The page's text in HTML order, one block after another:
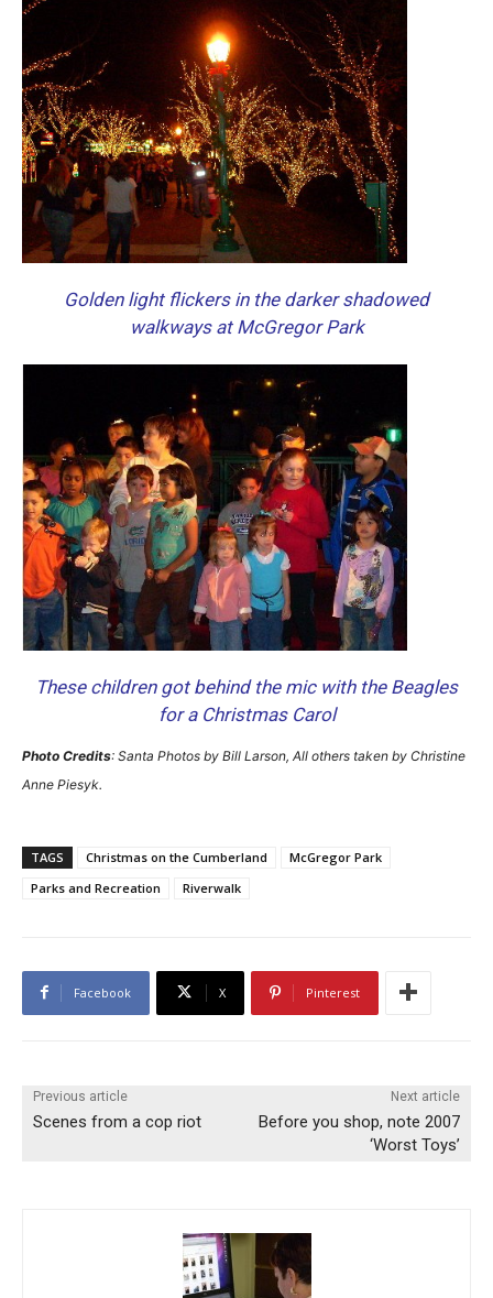
Golden light flickers in the darker shadowed
walkways at McGregor Park
These children got behind the mic with the Beagles
for a Christmas Carol
Photo Credits: Santa Photos by Bill Larson, All others taken by Christine
Anne Piesyk.
TAGS Christmas on the Cumberland
McGregor Park
Parks and Recreation
Riverwalk
Facebook X Pinterest
Previous article
Scenes from a cop riot
Next article
Before you shop, note 2007
‘Worst Toys’